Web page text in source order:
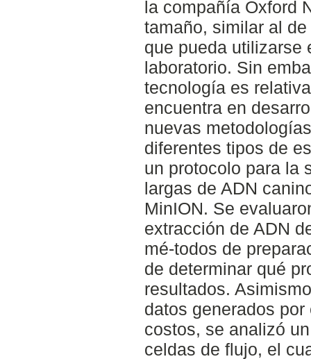
la compañía Oxford
tamaño, similar al
que pueda utilizarse
laboratorio. Sin
tecnología es
encuentra en
nuevas
diferentes tipos de
un protocolo para la
largas de ADN
MinION. Se
extracción de ADN
mé-todos de
de determinar qué
resultados.
datos generados
costos, se analizó
celdas de flujo, el